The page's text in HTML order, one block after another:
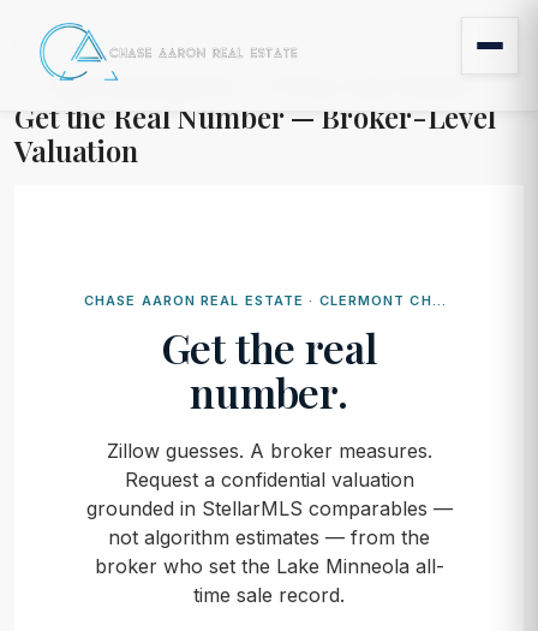
Home
Get the Real Number — Broker-Level Valuation
Get the Real Number — Broker-Level
Valuation
CHASE AARON REAL ESTATE · CLERMONT CHAIN OF LAKES
Get the real
number.
Zillow guesses. A broker measures.
Request a confidential valuation
grounded in StellarMLS comparables —
not algorithm estimates — from the
broker who set the Lake Minneola all-
time sale record.